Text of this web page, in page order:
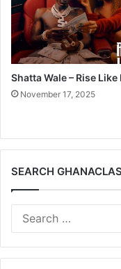
Shatta Wale – Rise
November 17, 2025
SEARCH